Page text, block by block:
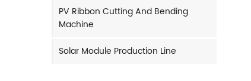
PV Ribbon Cutting And Bending
Machine
Solar Module Production Line